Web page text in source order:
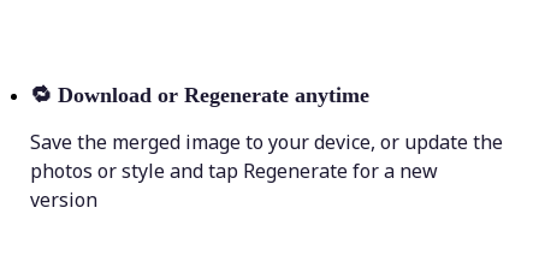
🔁 Download or Regenerate anytime
Save the merged image to your device, or update the
photos or style and tap Regenerate for a new
version